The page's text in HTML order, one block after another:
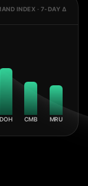
INDEX · 7-DAY Δ
DOH CMB MRU